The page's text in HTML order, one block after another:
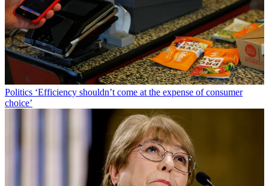
Politics ‘Efficiency shouldn’t come at the expense of consumer
choice’